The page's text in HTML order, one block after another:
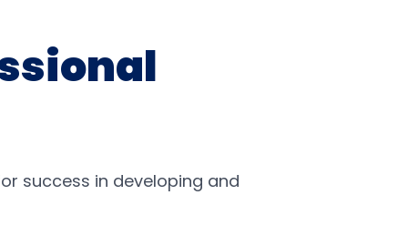
success in developing and